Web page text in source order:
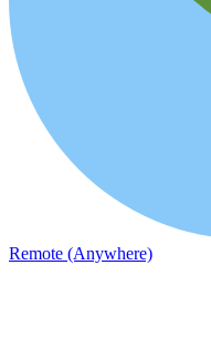
Remote (Anywhere)